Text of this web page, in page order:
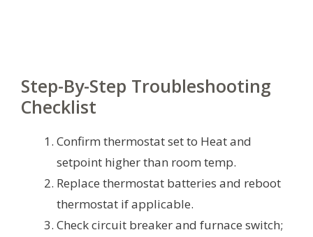
Step-By-Step Troubleshooting
Checklist
Confirm thermostat set to Heat and
setpoint higher than room temp.
Replace thermostat batteries and reboot
thermostat if applicable.
Check circuit breaker and furnace switch;